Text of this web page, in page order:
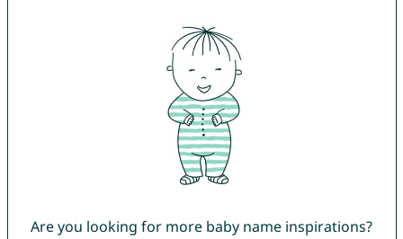
Are you looking for more baby name inspirations?